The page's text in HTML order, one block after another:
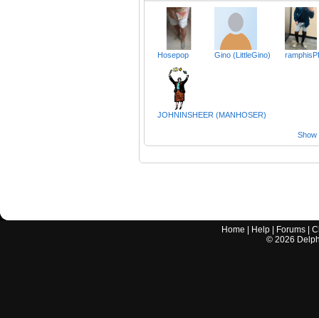
Hosepop Gino (LittleGino)
JOHNINSHEER (MANHOSER)
Show
Home Help Forums |
© 2026